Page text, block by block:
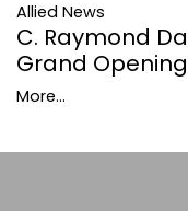
Allied News
C. Raymond
Grand
More...